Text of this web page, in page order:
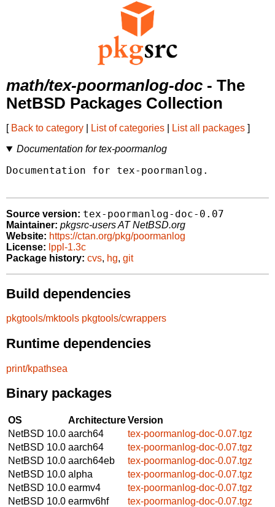
math/tex-poormanlog-doc - The
NetBSD Packages Collection
[ Back to category List of categories List all packages ]
Documentation for tex-poormanlog
Documentation for tex-poormanlog.
Source version: tex-poormanlog-doc-0.07
Maintainer: pkgsrc-users AT NetBSD.org
Website: https://ctan.org/pkg/poormanlog
License: lppl-1.3c
Package history: cvs, hg, git
Build dependencies
pkgtools/mktools pkgtools/cwrappers
Runtime dependencies
print/kpathsea
Binary packages
OS ArchitectureVersion
NetBSD 10.0 aarch64
tex-poormanlog-doc-0.07.tgz
NetBSD 10.0 aarch64
tex-poormanlog-doc-0.07.tgz
NetBSD 10.0 aarch64eb
tex-poormanlog-doc-0.07.tgz
NetBSD 10.0 alpha
tex-poormanlog-doc-0.07.tgz
NetBSD 10.0 earmv4
tex-poormanlog-doc-0.07.tgz
NetBSD 10.0 earmv6hf
tex-poormanlog-doc-0.07.tgz